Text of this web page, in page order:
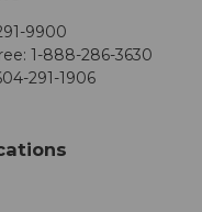
9900
1-888-286-3630
291-1906